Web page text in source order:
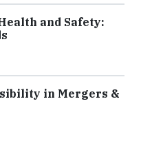
and Safety:
in Mergers &